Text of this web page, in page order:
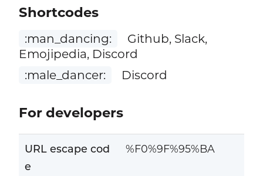
Shortcodes
:man_dancing:
Github, Slack,
Emojipedia, Discord
:male_dancer:
Discord
For developers
URL escape cod
e
%F0%9F%95%BA